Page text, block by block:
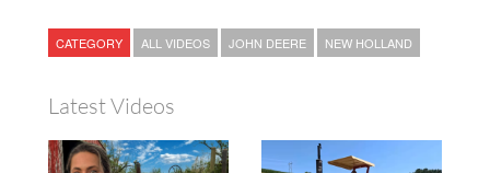
CATEGORY ALL VIDEOS JOHN DEERE NEW HOLLAND
Latest Videos